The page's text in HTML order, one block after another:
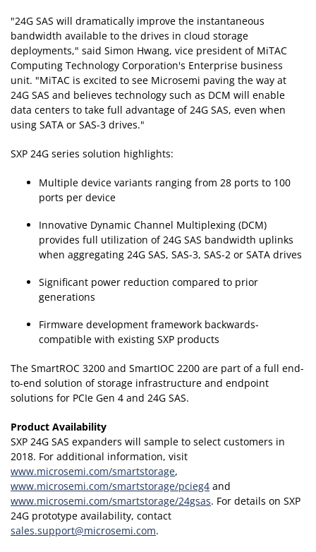
"24G SAS will dramatically improve the instantaneous
bandwidth available to the drives in cloud storage
deployments," said Simon Hwang, vice president of MiTAC
Computing Technology Corporation's Enterprise business
unit. "MiTAC is excited to see Microsemi paving the way at
24G SAS and believes technology such as DCM will enable
data centers to take full advantage of 24G SAS, even when
using SATA or SAS-3 drives."
SXP 24G series solution highlights:
Multiple device variants ranging from 28 ports to 100
ports per device
Innovative Dynamic Channel Multiplexing (DCM)
provides full utilization of 24G SAS bandwidth uplinks
when aggregating 24G SAS, SAS-3, SAS-2 or SATA drives
Significant power reduction compared to prior
generations
Firmware development framework backwards-
compatible with existing SXP products
The SmartROC 3200 and SmartIOC 2200 are part of a full end-
to-end solution of storage infrastructure and endpoint
solutions for PCIe Gen 4 and 24G SAS.
Product Availability
SXP 24G SAS expanders will sample to select customers in
2018. For additional information, visit
www.microsemi.com/smartstorage,
www.microsemi.com/smartstorage/pcieg4 and
www.microsemi.com/smartstorage/24gsas. For details on SXP
24G prototype availability, contact
sales.support@microsemi.com.